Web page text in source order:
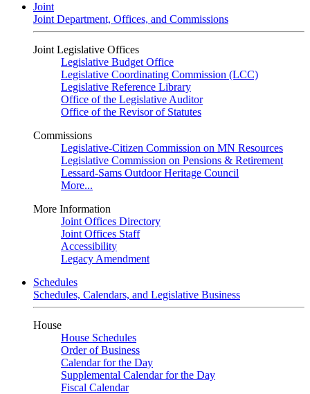
Joint
Joint Department, Offices, and Commissions
Joint Legislative Offices
Legislative Budget Office
Legislative Coordinating Commission (LCC)
Legislative Reference Library
Office of the Legislative Auditor
Office of the Revisor of Statutes
Commissions
Legislative-Citizen Commission on MN Resources
Legislative Commission on Pensions & Retirement
Lessard-Sams Outdoor Heritage Council
More...
More Information
Joint Offices Directory
Joint Offices Staff
Accessibility
Legacy Amendment
Schedules
Schedules, Calendars, and Legislative Business
House
House Schedules
Order of Business
Calendar for the Day
Supplemental Calendar for the Day
Fiscal Calendar